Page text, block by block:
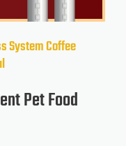
SystemCoffee
Pet Food